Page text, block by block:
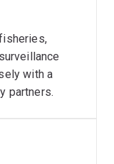
marine
Ultimately, my
and
and seafood in
with a
partners.